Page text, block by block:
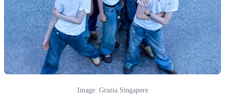
Image: Grazia Singapore